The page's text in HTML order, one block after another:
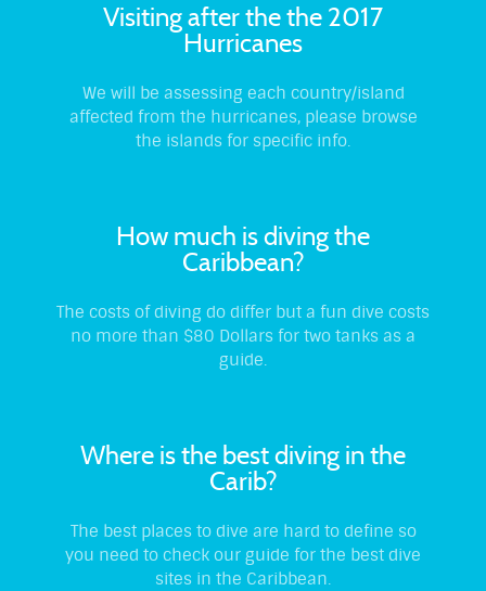
Visiting after the the 2017
Hurricanes
We will be assessing each country/island
affected from the hurricanes, please browse
the islands for specific info.
How much is diving the
Caribbean?
The costs of diving do differ but a fun dive costs
no more than $80 Dollars for two tanks as a
guide.
Where is the best diving in the
Carib?
The best places to dive are hard to define so
you need to check our guide for the best dive
sites in the Caribbean.